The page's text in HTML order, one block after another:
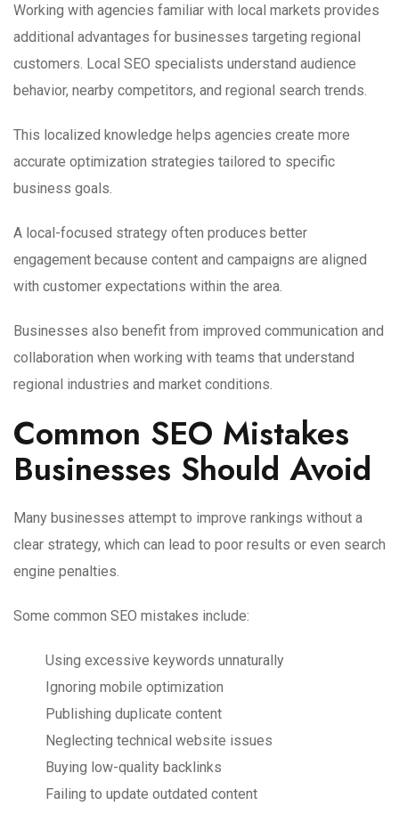
Working with agencies familiar with local markets provides
additional advantages for businesses targeting regional
customers. Local SEO specialists understand audience
behavior, nearby competitors, and regional search trends.
This localized knowledge helps agencies create more
accurate optimization strategies tailored to specific
business goals.
A local-focused strategy often produces better
engagement because content and campaigns are aligned
with customer expectations within the area.
Businesses also benefit from improved communication and
collaboration when working with teams that understand
regional industries and market conditions.
Common SEO Mistakes
Businesses Should Avoid
Many businesses attempt to improve rankings without a
clear strategy, which can lead to poor results or even search
engine penalties.
Some common SEO mistakes include:
Using excessive keywords unnaturally
Ignoring mobile optimization
Publishing duplicate content
Neglecting technical website issues
Buying low-quality backlinks
Failing to update outdated content